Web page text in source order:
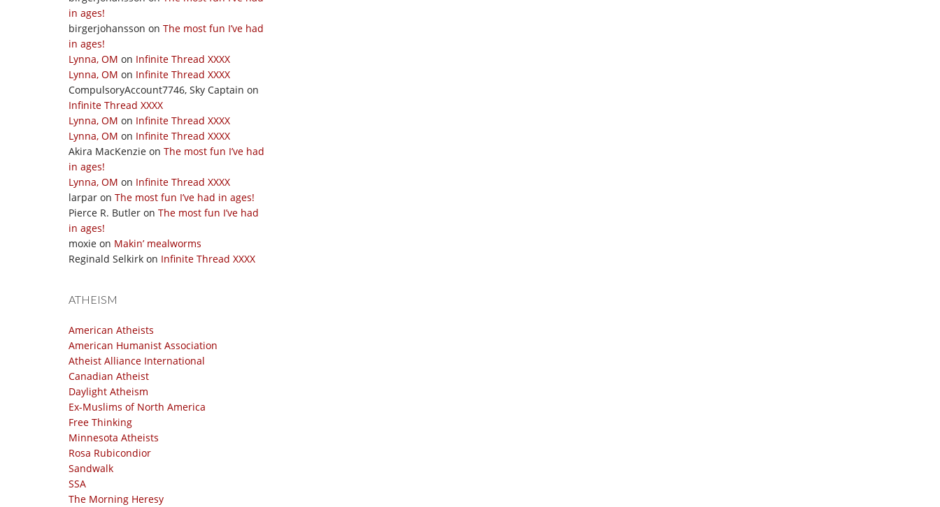
in ages!
birgerjohansson on The most fun I’ve had
in ages!
Lynna, OM on Infinite Thread XXXX
Lynna, OM on Infinite Thread XXXX
CompulsoryAccount7746, Sky Captain on
Infinite Thread XXXX
Lynna, OM on Infinite Thread XXXX
Lynna, OM on Infinite Thread XXXX
Akira MacKenzie on The most fun I’ve had
in ages!
Lynna, OM on Infinite Thread XXXX
larpar on The most fun I’ve had in ages!
Pierce R. Butler on The most fun I’ve had
in ages!
moxie on Makin’ mealworms
Reginald Selkirk on Infinite Thread XXXX
ATHEISM
American Atheists
American Humanist Association
Atheist Alliance International
Canadian Atheist
Daylight Atheism
Ex-Muslims of North America
Free Thinking
Minnesota Atheists
Rosa Rubicondior
Sandwalk
SSA
The Morning Heresy